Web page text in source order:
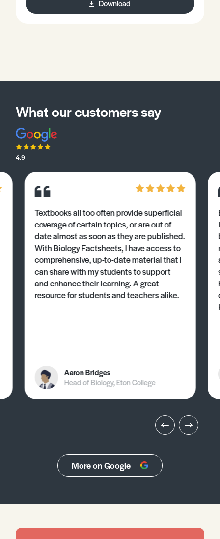
Download
What our customers say
4.9
Textbooks all too often provide superficial
coverage of certain topics, or are out of
date almost as soon as they are published.
With Biology Factsheets, I have access to
comprehensive, up-to-date material that I
can share with my students to support
and enhance their learning. A great
resource for students and teachers alike.
Aaron Bridges
Head of Biology, Eton College
More on Google